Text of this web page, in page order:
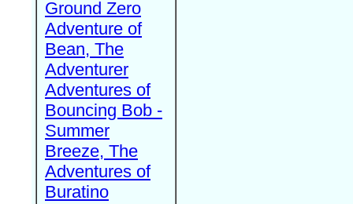
Ground Zero
Adventure of
Bean, The
Adventurer
Adventures of
Bouncing Bob -
Summer
Breeze, The
Adventures of
Buratino